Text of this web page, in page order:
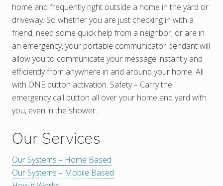
home and frequently right outside a home in the yard or
driveway. So whether you are just checking in with a
friend, need some quick help from a neighbor, or are in
an emergency, your portable communicator pendant will
allow you to communicate your message instantly and
efficiently from anywhere in and around your home. All
with ONE button activation. Safety – Carry the
emergency call button all over your home and yard with
you, even in the shower.
Our Services
Our Systems – Home Based
Our Systems – Mobile Based